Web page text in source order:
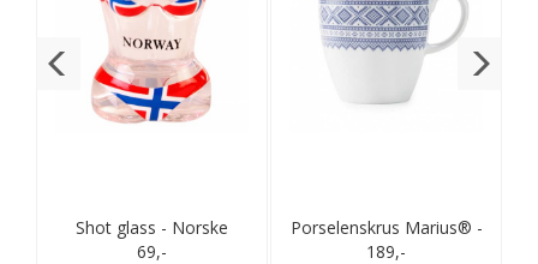
Shot glass - Norske
flagg - Bikini
69,-
Porselenskrus Marius® -
Rød
189,-